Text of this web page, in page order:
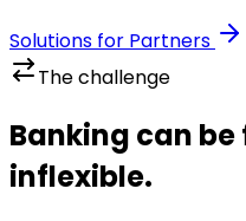
Solutions for Partners
The challenge
Banking can
inflexible.